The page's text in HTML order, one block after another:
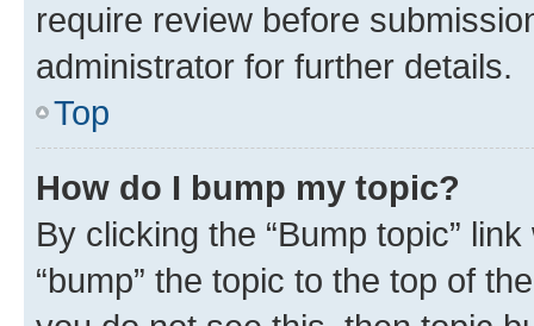
require review before
administrator for further details.
Top
How do I bump my topic?
By clicking the “Bump topic”
“bump” the topic to the top of